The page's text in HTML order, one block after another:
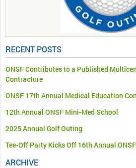
RECENT POSTS
ONSF Contributes to a Published
Contracture
ONSF 17th Annual Medical Education
12th Annual ONSF Mini-Med School
2025 Annual Golf Outing
Tee-Off Party Kicks Off 16th Annual
ARCHIVE